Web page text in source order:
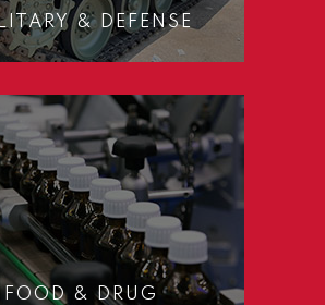
& DEFENSE
FOOD & DRUG